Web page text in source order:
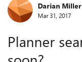
ForumDarian Miller
Mar 31, 2017
Planner